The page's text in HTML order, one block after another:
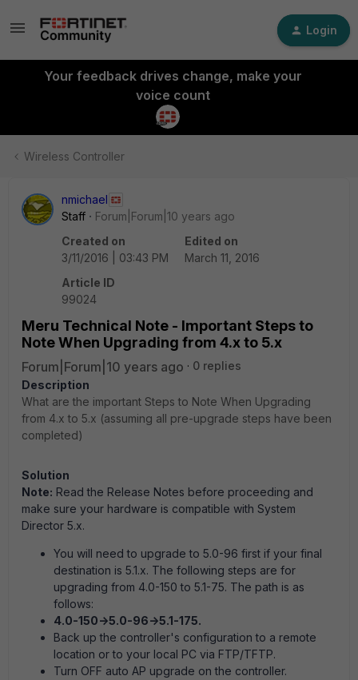
Login
Your feedback drives change, make your
voice count
Wireless Controller
nmichael
Staff
Forum|Forum|10 years ago
Created on
3/11/2016 | 03:43 PM
Edited on
March 11, 2016
Article ID
99024
Meru Technical Note - Important Steps to
Note When Upgrading from 4.x to 5.x
Forum|Forum|10 years ago
0 replies
Description
What are the important Steps to Note When Upgrading
from 4.x to 5.x (assuming all pre-upgrade steps have been
completed)
Solution
Note: Read the Release Notes before proceeding and
make sure your hardware is compatible with System
Director 5.x.
You will need to upgrade to 5.0-96 first if your final
destination is 5.1.x. The following steps are for
upgrading from 4.0-150 to 5.1-75. The path is as
follows:
4.0-150->5.0-96->5.1-175.
Back up the controller's configuration to a remote
location or to your local PC via FTP/TFTP.
Turn OFF auto AP upgrade on the controller.